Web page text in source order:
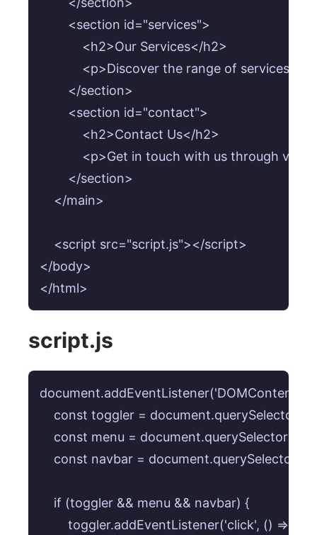
        <section id="services">
            <h2>Our Services</h2>
<p>Discover the range of services
        </section>
        <section id="contact">
            <h2>Contact Us</h2>
<p>Get in touch with us through
        </section>
    </main>
    <script src="script.js"></script>
</body>
</html>
script.js
const toggler =
const menu =
const navbar =
    if (toggler && menu && navbar) {
        toggler.addEventListener('click', () => {